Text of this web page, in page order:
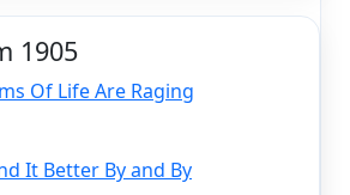
1905
Of Life Are Raging
It Better By and By